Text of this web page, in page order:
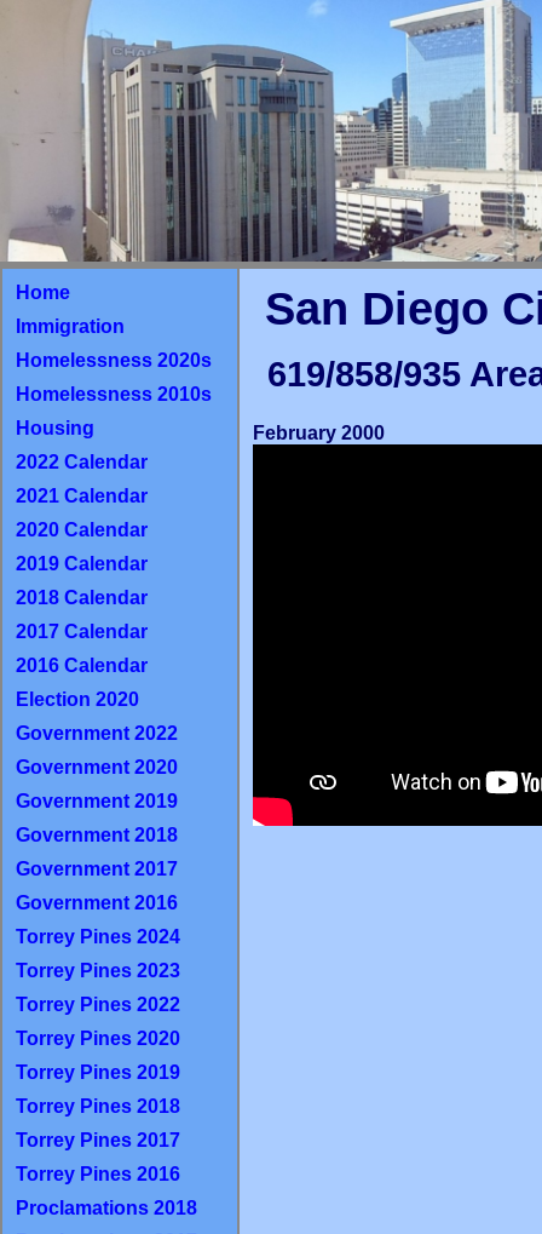
Home
Immigration
Homelessness 2020s
Homelessness 2010s
Housing
2022 Calendar
2021 Calendar
2020 Calendar
2019 Calendar
2018 Calendar
2017 Calendar
2016 Calendar
Election 2020
Government 2022
Government 2020
Government 2019
Government 2018
Government 2017
Government 2016
Torrey Pines 2024
Torrey Pines 2023
Torrey Pines 2022
Torrey Pines 2020
Torrey Pines 2019
Torrey Pines 2018
Torrey Pines 2017
Torrey Pines 2016
Proclamations 2018
San Diego
619/858/935
February 2000